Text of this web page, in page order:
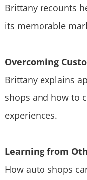
Brittany recounts
its memorable
Overcoming
Brittany explains
shops and how to
experiences.
Learning from
How auto shops